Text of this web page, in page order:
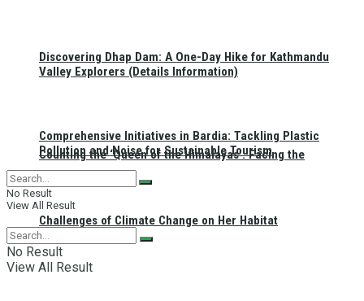
Counting the ‘Queen of the Himalayas’: Facing the
Challenges of Climate Change on Her Habitat
Discovering Dhap Dam: A One-Day Hike for Kathmandu
Valley Explorers (Details Information)
Comprehensive Initiatives in Bardia: Tackling Plastic
Pollution and Noise for Sustainable Tourism
No Result
View All Result
No Result
View All Result